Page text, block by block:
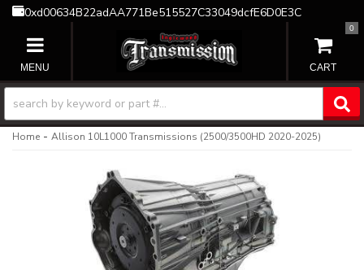
0xd00634B22adAA771Be515527C33049dcfE6D0E3C
TOGGLE NAVIGATION
0
Home - Allison 10L1000 Transmissions (2500/3500HD 2020-2025)